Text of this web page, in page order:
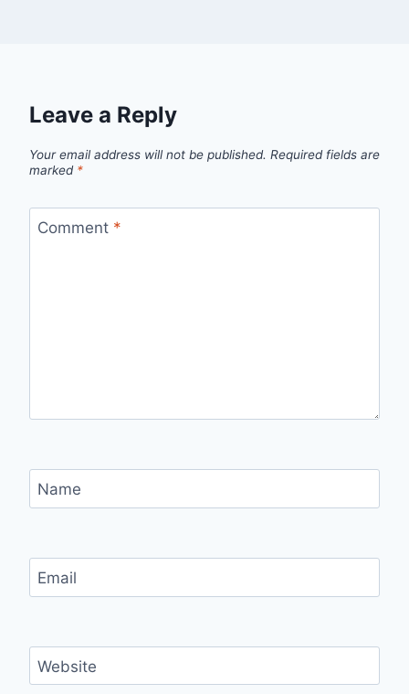
Leave a Reply
Your email address will not be published. Required fields are
marked *
Comment *
Name
Email
Website